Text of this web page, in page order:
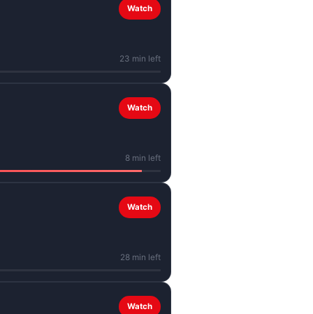
Watch
23 min left
Watch
8 min left
Watch
28 min left
Watch